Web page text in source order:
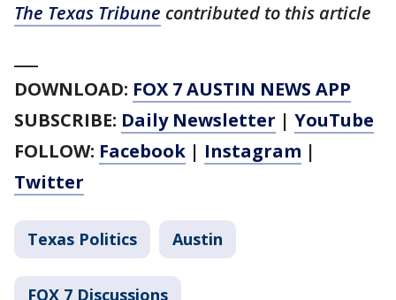
The Texas Tribune contributed to this article
DOWNLOAD: FOX 7 AUSTIN NEWS APP
SUBSCRIBE: Daily Newsletter | YouTube
FOLLOW: Facebook | Instagram |
Twitter
Texas Politics Austin
FOX 7 Discussions